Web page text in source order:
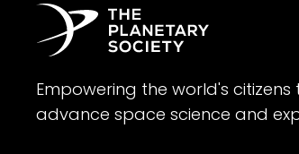
Empowering the world's citizens
advance space science and